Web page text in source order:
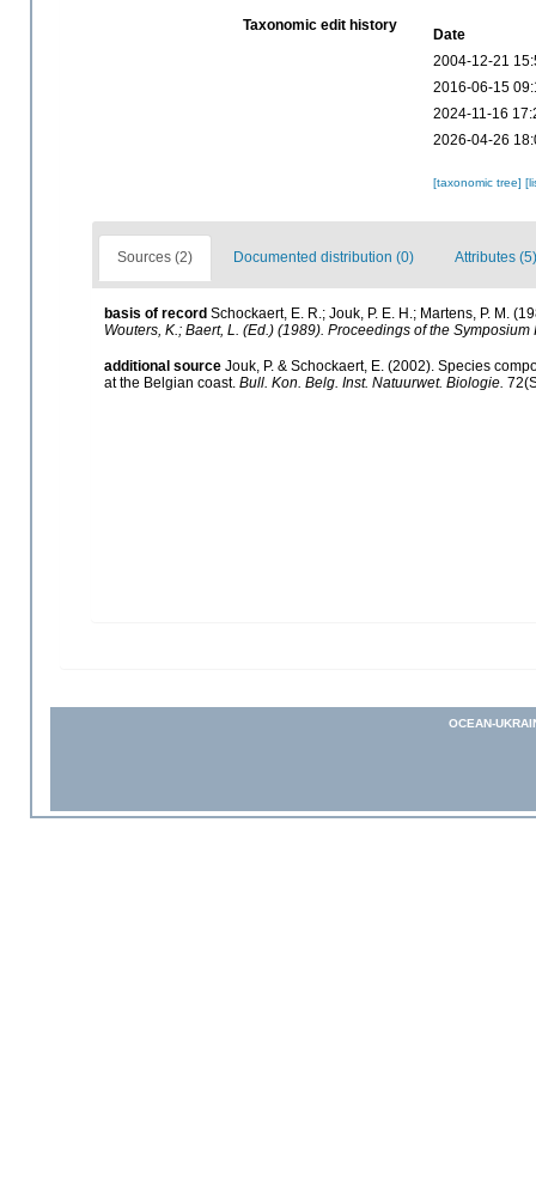
Taxonomic edit history
Date
2004-12-21
2016-06-15
2024-11-16
2026-04-26
[taxonomic tree]
Sources (2) Documented distribution (0) Attributes (5)
basis of record Schockaert, E. R.; Jouk, P. E. H.; Martens, P. M.
Wouters, K.; Baert, L. (Ed.) (1989). Proceedings of the
additional source Jouk, P. & Schockaert, E. (2002). Species
at the Belgian coast. Bull. Kon. Belg. Inst. Natuurwet. Biologie.
OCEAN-